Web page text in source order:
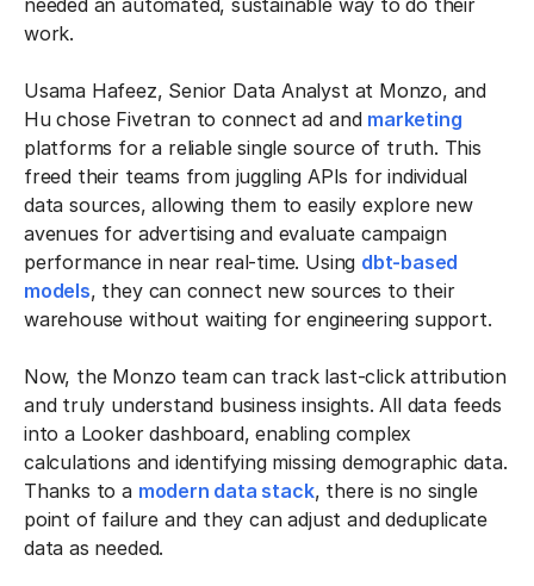
needed an automated, sustainable way to do their
work.
Usama Hafeez, Senior Data Analyst at Monzo, and
Hu chose Fivetran to connect ad and marketing
platforms for a reliable single source of truth. This
freed their teams from juggling APIs for individual
data sources, allowing them to easily explore new
avenues for advertising and evaluate campaign
performance in near real-time. Using dbt-based
models, they can connect new sources to their
warehouse without waiting for engineering support.
Now, the Monzo team can track last-click attribution
and truly understand business insights. All data feeds
into a Looker dashboard, enabling complex
calculations and identifying missing demographic data.
Thanks to a modern data stack, there is no single
point of failure and they can adjust and deduplicate
data as needed.